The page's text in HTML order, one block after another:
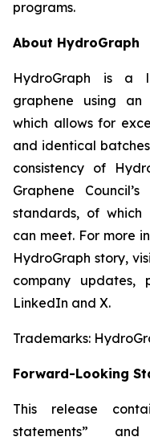
programs.
About HydroGraph
HydroGraph is a
graphene using an
which allows for
and identical
consistency of
Graphene
standards, of
can meet. For more
HydroGraph story,
company updates,
LinkedIn and X.
Trademarks:
Forward-Looking
This release
statements”